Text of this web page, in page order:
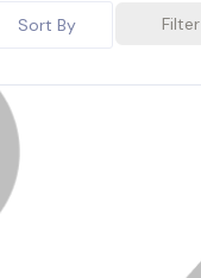
Filter
Sort By